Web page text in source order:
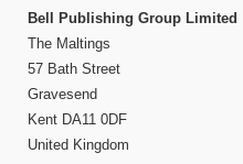
Bell Publishing Group Limited
The Maltings
57 Bath Street
Gravesend
Kent DA11 0DF
United Kingdom